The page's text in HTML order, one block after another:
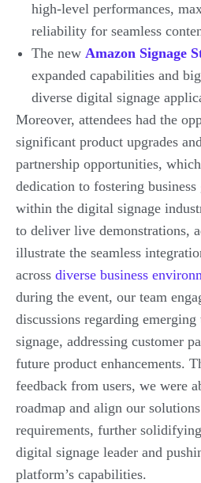
high-level performances,
reliability for seamless
The new Amazon Signage
expanded capabilities and
diverse digital signage
Moreover, attendees had the
significant product upgrades
partnership opportunities,
dedication to fostering
within the digital signage
to deliver live demonstrations,
illustrate the seamless
across diverse business
during the event, our team
discussions regarding
signage, addressing customer
future product enhancements.
feedback from users, we were
roadmap and align our
requirements, further
digital signage leader and
platform’s capabilities.